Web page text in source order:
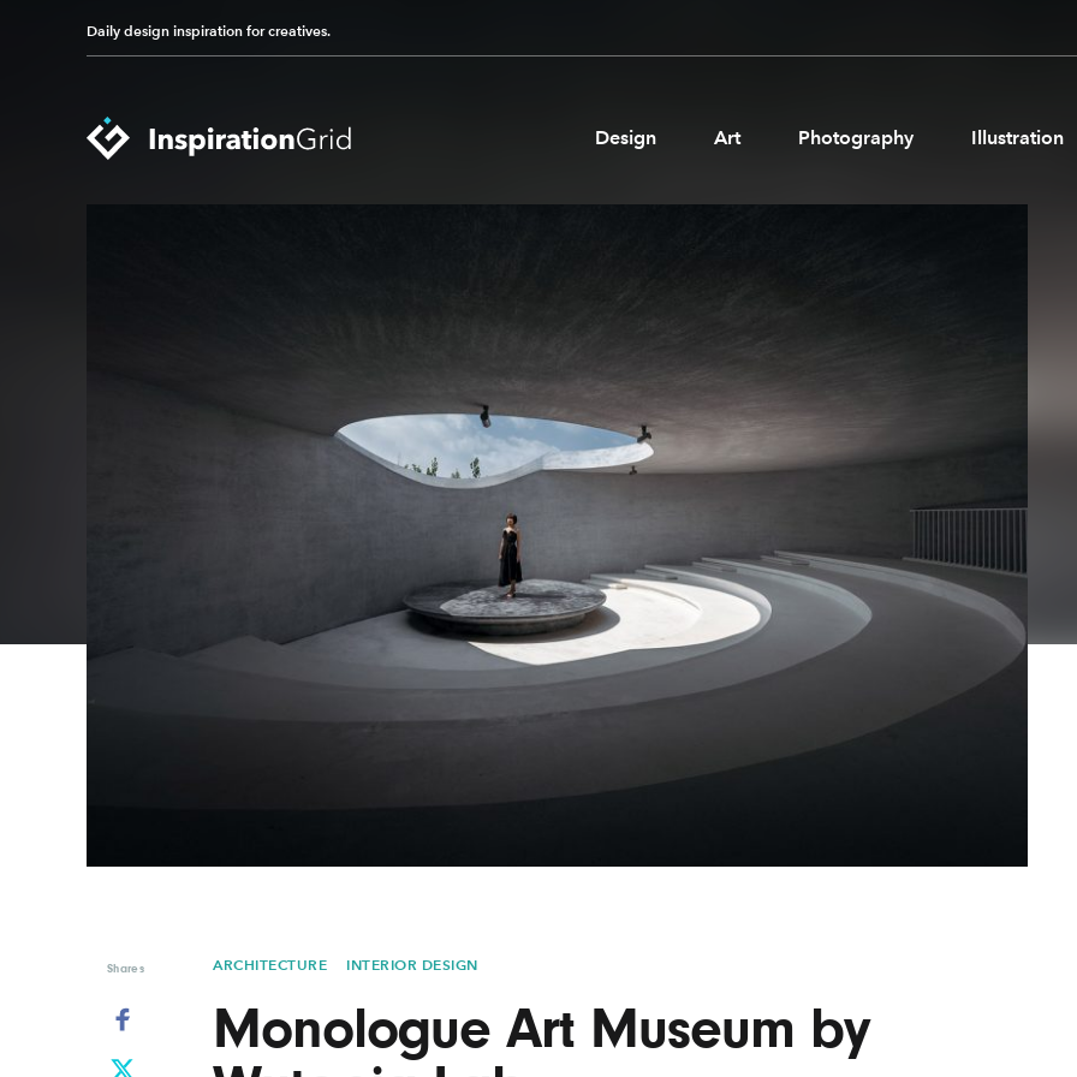
Daily design inspiration for creatives.
Design Art Photography Illustration
Industrial Design
Print Design
Product Design
UX & UI Design
Vehicle Design
Video & Motion
News & Resources
Get in touch
Privacy & terms
Shares ARCHITECTURE INTERIOR DESIGN
Monologue Art Museum by